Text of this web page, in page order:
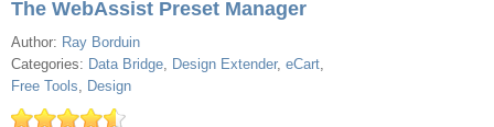
The WebAssist Preset Manager
Author: Ray Borduin
Categories: Data Bridge, Design Extender, eCart,
Free Tools, Design